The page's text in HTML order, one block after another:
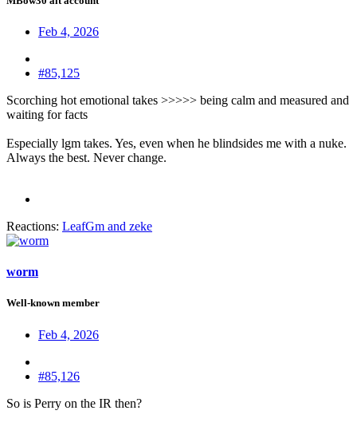
Feb 4, 2026
#85,125
Scorching hot emotional takes >>>>> being calm and measured and
waiting for facts
Especially lgm takes. Yes, even when he blindsides me with a nuke.
Always the best. Never change.
Reactions: LeafGm and zeke
worm
Well-known member
Feb 4, 2026
#85,126
So is Perry on the IR then?